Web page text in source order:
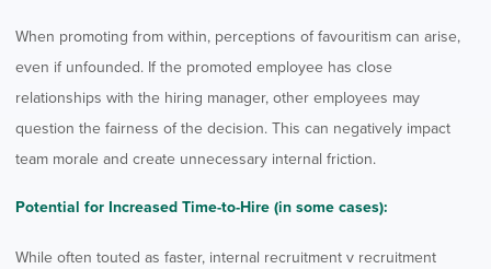
When promoting from within, perceptions of favouritism can arise,
even if unfounded. If the promoted employee has close
relationships with the hiring manager, other employees may
question the fairness of the decision. This can negatively impact
team morale and create unnecessary internal friction.
Potential for Increased Time-to-Hire (in some cases):
While often touted as faster, internal recruitment v recruitment